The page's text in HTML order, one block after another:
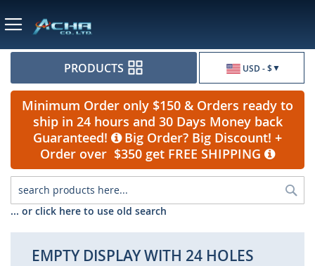
USD - $
PRODUCTS
Minimum Order only $150 & Orders ready to
ship in 24 hours and 30 Days Money back
Guaranteed!
Big Order? Big Discount! +
Order over $350 get FREE SHIPPING
... or click here to use old search
EMPTY DISPLAY WITH 24 HOLES